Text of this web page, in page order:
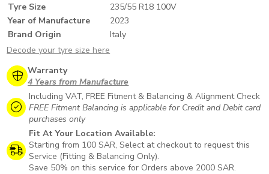
Tyre Size
235/55 R18 100V
Year of Manufacture
2023
Brand Origin
Italy
Decode your tyre size here
Warranty
4 Years from Manufacture
Including VAT, FREE Fitment & Balancing & Alignment Check
FREE Fitment Balancing is applicable for Credit and Debit card
purchases only
Fit At Your Location Available:
Starting from 100 SAR, Select at checkout to request this
Service (Fitting & Balancing Only).
Save 50% on this service for Orders above 2000 SAR.